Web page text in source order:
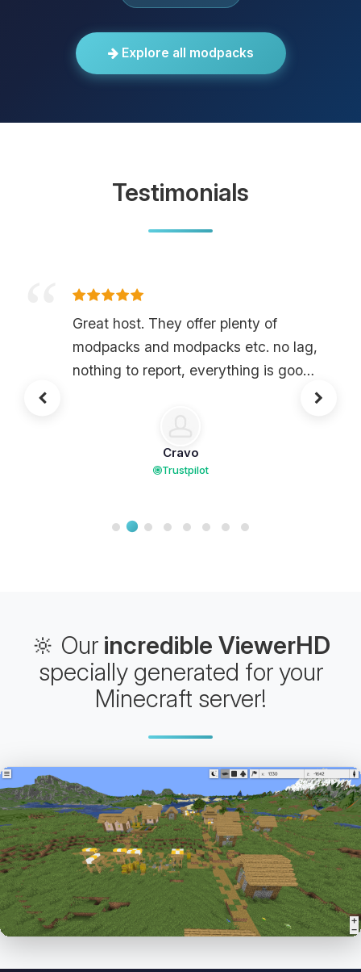
Explore all modpacks
Testimonials
Great host. They offer plenty of
modpacks and modpacks etc. no lag,
nothing to report, everything is good.
Cravo
Trustpilot
🔆 Our incredible ViewerHD
specially generated for your
Minecraft server!